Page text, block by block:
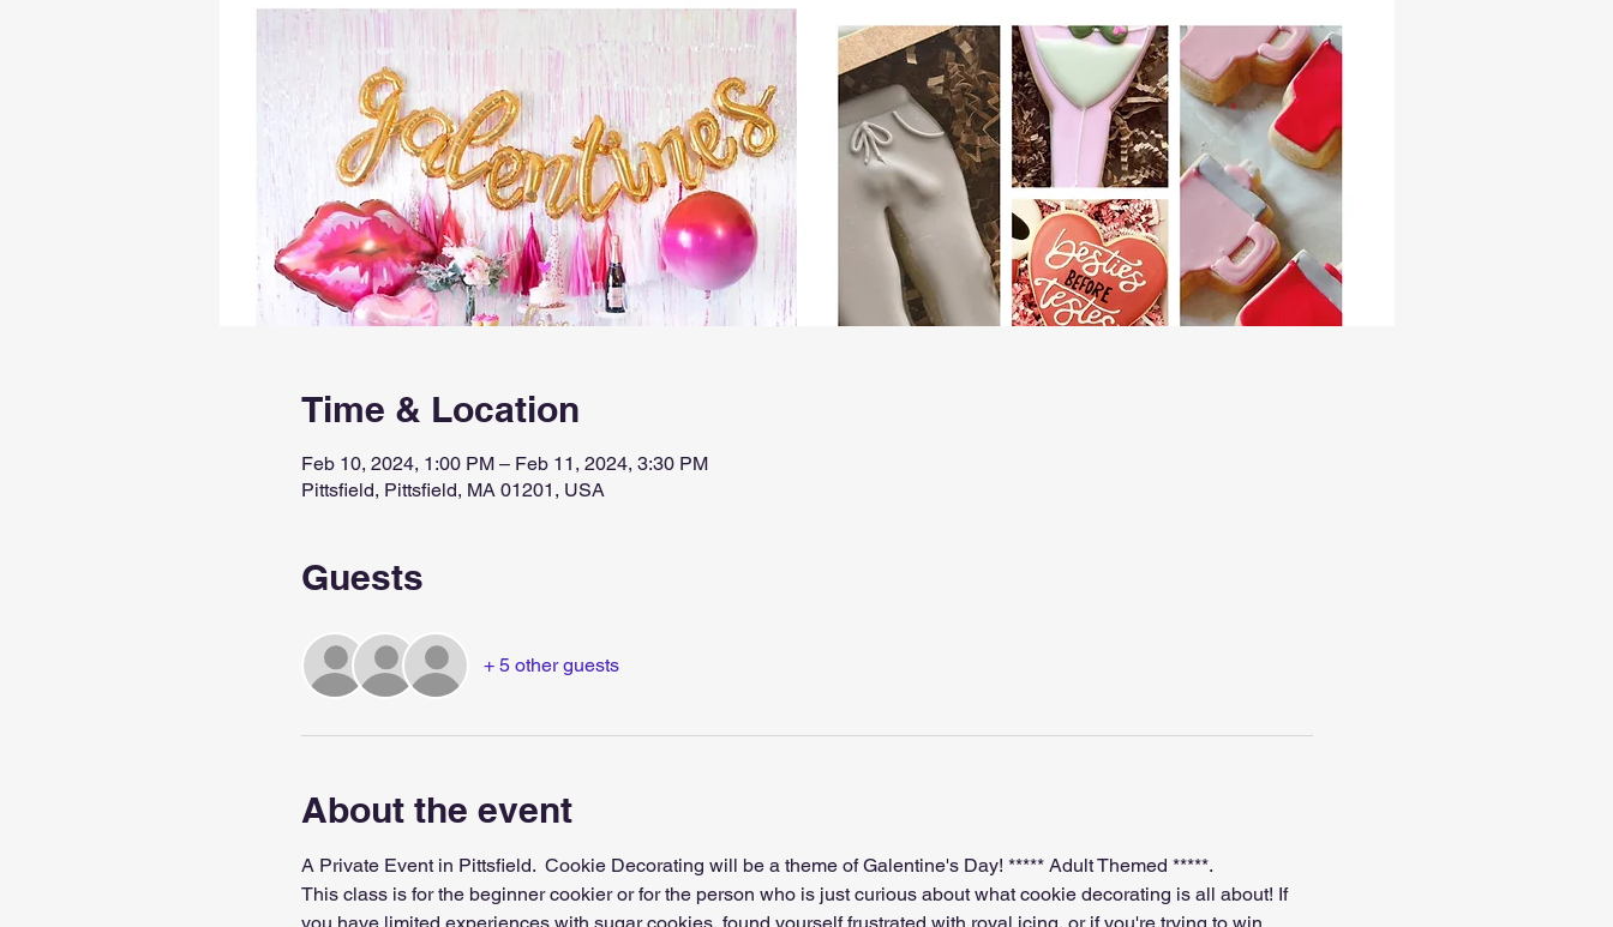
Time & Location
Feb 10, 2024, 1:00 PM – Feb 11, 2024, 3:30 PM
Pittsfield, Pittsfield, MA 01201, USA
Guests
+ 5 other guests
About the event
A Private Event in Pittsfield.  Cookie Decorating will be a theme of Galentine's Day! ***** Adult Themed *****.
This class is for the beginner cookier or for the person who is just curious about what cookie decorating is all about! If
you have limited experiences with sugar cookies, found yourself frustrated with royal icing, or if you're trying to win